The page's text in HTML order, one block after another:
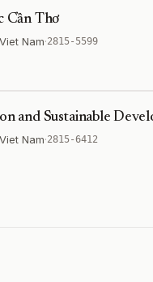
Cần Thơ
Viet Nam·2815-5599
and Sustainable
Viet Nam·2815-6412